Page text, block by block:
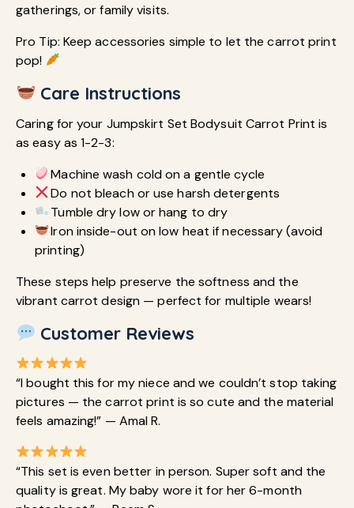
gatherings, or family visits.
Pro Tip: Keep accessories simple to let the carrot print
pop!
Care Instructions
Caring for your Jumpskirt Set Bodysuit Carrot Print is
as easy as 1-2-3:
Machine wash cold on a gentle cycle
Do not bleach or use harsh detergents
Tumble dry low or hang to dry
Iron inside-out on low heat if necessary (avoid
printing)
These steps help preserve the softness and the
vibrant carrot design — perfect for multiple wears!
Customer Reviews
“I bought this for my niece and we couldn’t stop taking
pictures — the carrot print is so cute and the material
feels amazing!” — Amal R.
“This set is even better in person. Super soft and the
quality is great. My baby wore it for her 6-month